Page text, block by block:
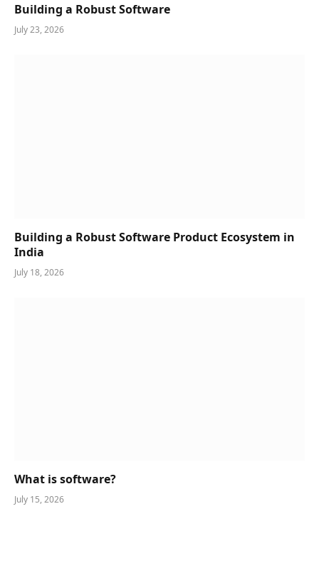
Building a Robust Software
July 23, 2026
Building a Robust Software Product Ecosystem in
India
July 18, 2026
What is software?
July 15, 2026